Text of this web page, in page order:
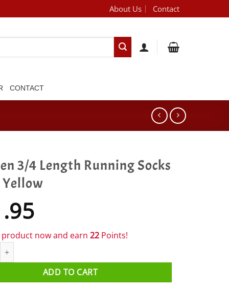
About Us Contact
CONTACT
3/4 Length Running Socks
now and earn 22 Points!
ADD TO CART